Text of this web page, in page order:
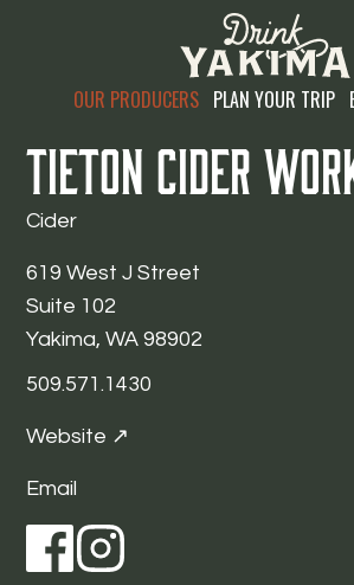
OUR PRODUCERS PLAN YOUR TRIP
Tieton Cider
Cider
619 West J Street
Suite 102
Yakima, WA 98902
509.571.1430
Website ↗
Email